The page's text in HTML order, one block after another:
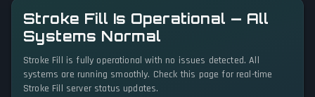
Stroke Fill Is Operational — All
Systems Normal
Stroke Fill is fully operational with no issues detected. All
systems are running smoothly. Check this page for real-time
Stroke Fill server status updates.